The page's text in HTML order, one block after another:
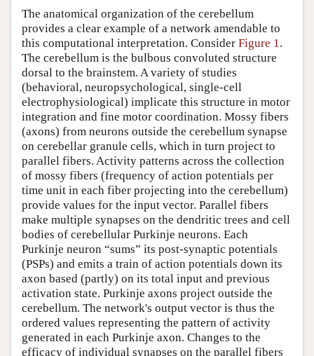
The anatomical organization of the cerebellum
provides a clear example of a network amendable to
this computational interpretation. Consider Figure 1.
The cerebellum is the bulbous convoluted structure
dorsal to the brainstem. A variety of studies
(behavioral, neuropsychological, single-cell
electrophysiological) implicate this structure in motor
integration and fine motor coordination. Mossy fibers
(axons) from neurons outside the cerebellum synapse
on cerebellar granule cells, which in turn project to
parallel fibers. Activity patterns across the collection
of mossy fibers (frequency of action potentials per
time unit in each fiber projecting into the cerebellum)
provide values for the input vector. Parallel fibers
make multiple synapses on the dendritic trees and cell
bodies of cerebellular Purkinje neurons. Each
Purkinje neuron “sums” its post-synaptic potentials
(PSPs) and emits a train of action potentials down its
axon based (partly) on its total input and previous
activation state. Purkinje axons project outside the
cerebellum. The network's output vector is thus the
ordered values representing the pattern of activity
generated in each Purkinje axon. Changes to the
efficacy of individual synapses on the parallel fibers